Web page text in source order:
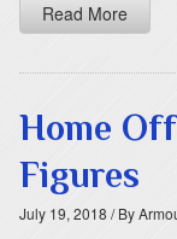
Read More
Home
Figures
July 19, 2018 / By